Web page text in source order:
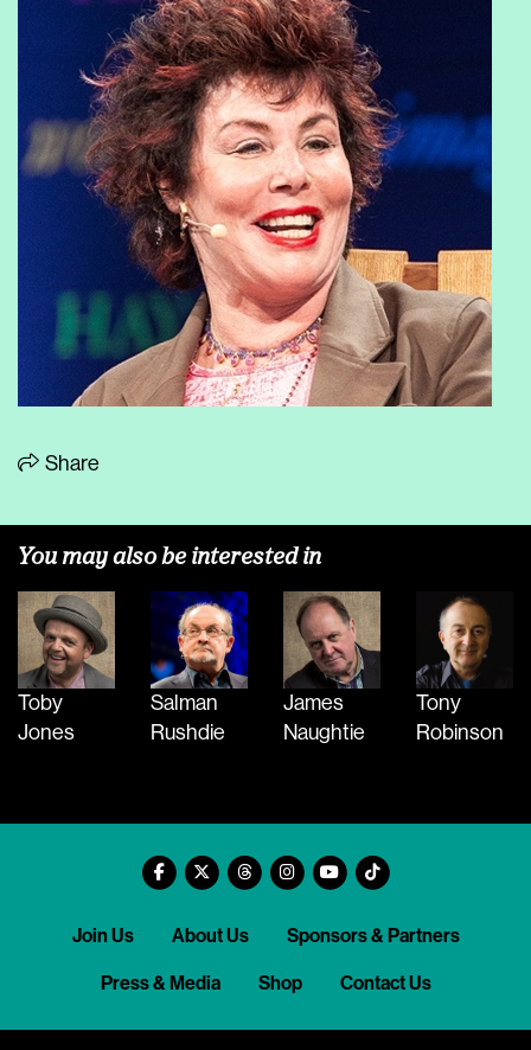
Share
You may also be interested in
Toby
Jones
Salman
Rushdie
James
Naughtie
Tony
Robinson
Join Us About Us Sponsors & Partners
Press & Media Shop Contact Us